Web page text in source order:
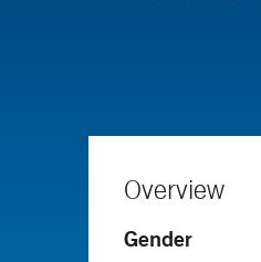
The best part of his
Overview
Gender